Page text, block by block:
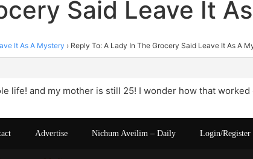
Said Leave It
It As A Mystery › Reply To: A Lady In The Grocery Said Leave It As A
life! and my mother is still 25! I wonder how that
Advertise Nichum Aveilim – Daily Login/Register